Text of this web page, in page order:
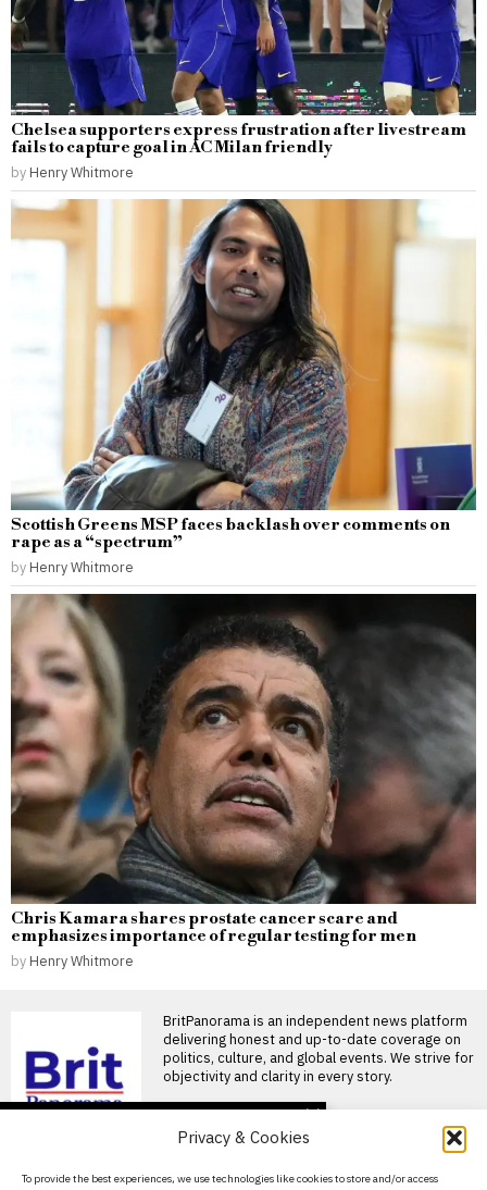
Privacy & Cookies
To provide the best experiences, we use technologies like cookies to store and/or access
Chelsea supporters express frustration after livestream
fails to capture goal in AC Milan friendly
by Henry Whitmore
Scottish Greens MSP faces backlash over comments on
rape as a “spectrum”
by Henry Whitmore
Chris Kamara shares prostate cancer scare and
emphasizes importance of regular testing for men
by Henry Whitmore
BritPanorama is an independent news platform
delivering honest and up-to-date coverage on
politics, culture, and global events. We strive for
objectivity and clarity in every story.
About Us
presidential hopeful in